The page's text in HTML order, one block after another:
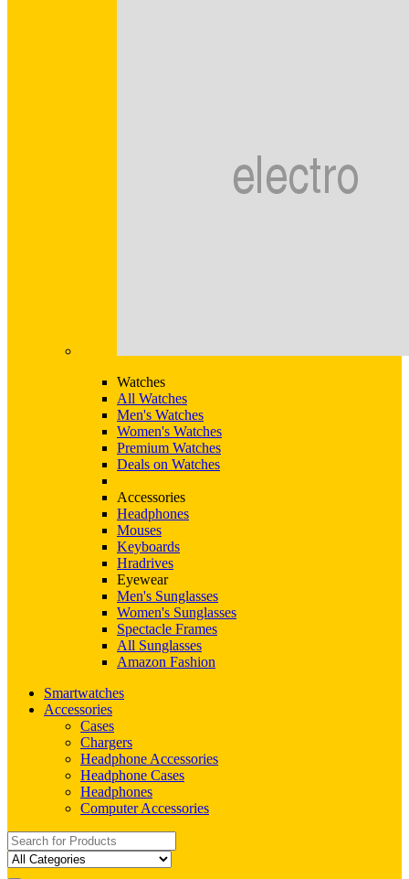
Watches
All Watches
Men's Watches
Women's Watches
Premium Watches
Deals on Watches
Accessories
Headphones
Mouses
Keyboards
Hradrives
Eyewear
Men's Sunglasses
Women's Sunglasses
Spectacle Frames
All Sunglasses
Amazon Fashion
Smartwatches
Accessories
Cases
Chargers
Headphone Accessories
Headphone Cases
Headphones
Computer Accessories
Search
for: